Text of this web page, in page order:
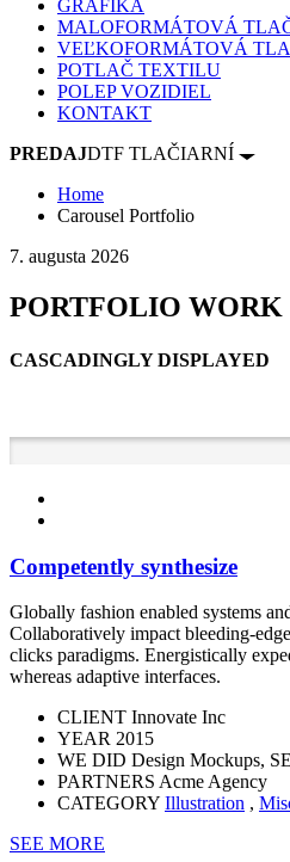
GRAFIKA
MALOFORMÁTOVÁ
VEĽKOFORMÁTOVÁ
POTLAČ TEXTILU
POLEP VOZIDIEL
KONTAKT
PREDAJDTF TLAČIARNÍ
Home
Carousel Portfolio
7. augusta 2026
PORTFOLIO WORK
CASCADINGLY DISPLAYED
Competently synthesize
Globally fashion enabled systems
Collaboratively impact bleeding-
clicks paradigms. Energistically
whereas adaptive interfaces.
CLIENT Innovate Inc
YEAR 2015
WE DID Design Mockups,
PARTNERS Acme Agency
CATEGORY Illustration ,
SEE MORE